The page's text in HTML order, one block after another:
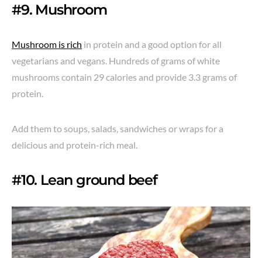
#9. Mushroom
Mushroom is rich in protein and a good option for all
vegetarians and vegans. Hundreds of grams of white
mushrooms contain 29 calories and provide 3.3 grams of
protein.
Add them to soups, salads, sandwiches or wraps for a
delicious and protein-rich meal.
#10. Lean ground beef